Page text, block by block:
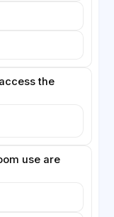
the
use are